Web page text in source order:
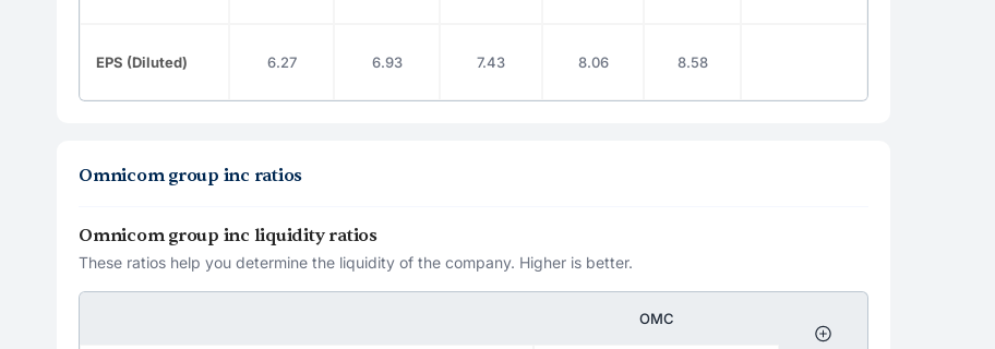
EPS (Diluted) 6.27 6.93 7.43 8.06 8.58
Omnicom group inc ratios
Omnicom group inc liquidity ratios
These ratios help you determine the liquidity of the company. Higher is better.
OMC